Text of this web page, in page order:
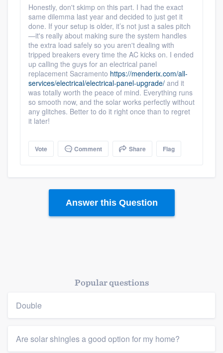
Platform
Members
Resources
Honestly, don't skimp on this part. I had the exact
same dilemma last year and decided to just get it
done. If your setup is older, it’s not just a sales pitch
—it's really about making sure the system handles
the extra load safely so you aren't dealing with
tripped breakers every time the AC kicks on. I ended
up calling the guys for an electrical panel
replacement Sacramento https://menderix.com/all-
services/electrical/electrical-panel-upgrade/ and it
was totally worth the peace of mind. Everything runs
so smooth now, and the solar works perfectly without
any glitches. Better to do it right once than to regret
it later!
Vote Comment Share Flag
Answer this Question
Popular questions
Double
Are solar shingles a good option for my home?